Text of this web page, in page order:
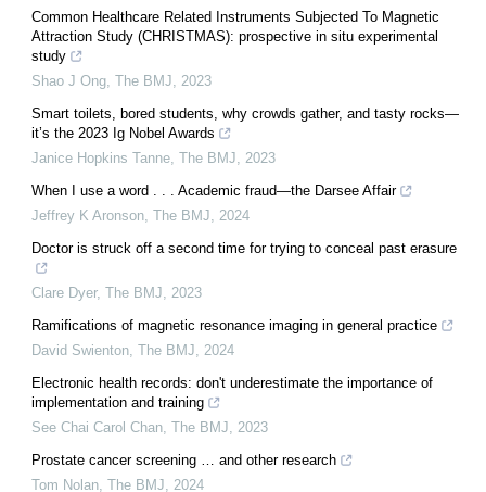
Common Healthcare Related Instruments Subjected To Magnetic
Attraction Study (CHRISTMAS): prospective in situ experimental
study
Shao J Ong, The BMJ, 2023
Smart toilets, bored students, why crowds gather, and tasty rocks—
it’s the 2023 Ig Nobel Awards
Janice Hopkins Tanne, The BMJ, 2023
When I use a word . . . Academic fraud—the Darsee Affair
Jeffrey K Aronson, The BMJ, 2024
Doctor is struck off a second time for trying to conceal past erasure
Clare Dyer, The BMJ, 2023
Ramifications of magnetic resonance imaging in general practice
David Swienton, The BMJ, 2024
Electronic health records: don't underestimate the importance of
implementation and training
See Chai Carol Chan, The BMJ, 2023
Prostate cancer screening … and other research
Tom Nolan, The BMJ, 2024